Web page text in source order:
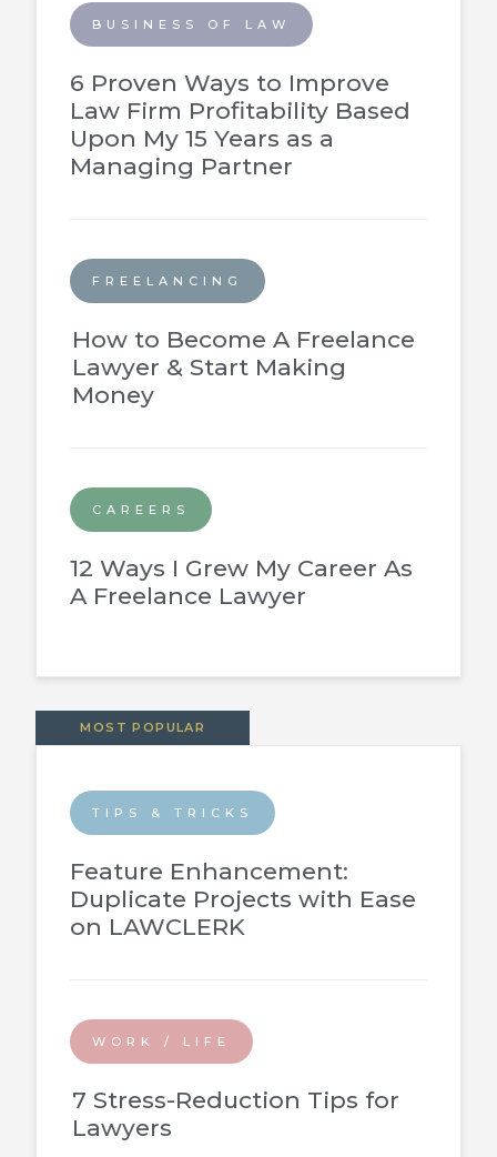
BUSINESS OF LAW
6 Proven Ways to Improve
Law Firm Profitability Based
Upon My 15 Years as a
Managing Partner
FREELANCING
How to Become A Freelance
Lawyer & Start Making
Money
CAREERS
12 Ways I Grew My Career As
A Freelance Lawyer
MOST POPULAR
TIPS & TRICKS
Feature Enhancement:
Duplicate Projects with Ease
on LAWCLERK
WORK / LIFE
7 Stress-Reduction Tips for
Lawyers